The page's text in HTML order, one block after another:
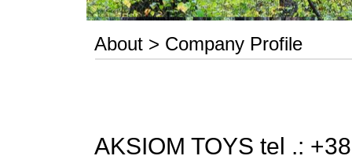
About > Company Profile
AKSIOM TOYS tel .: